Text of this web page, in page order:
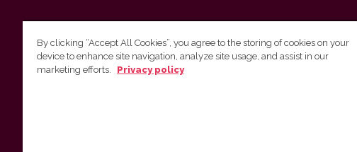
Vilnius University Press
By clicking “Accept All Cookies”, you agree to the storing of cookies on your
device to enhance site navigation, analyze site usage, and assist in our
marketing efforts.
Privacy policy